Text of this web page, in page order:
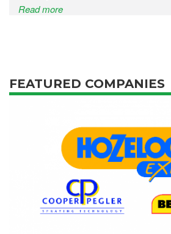
Read more
FEATURED COMPANIES